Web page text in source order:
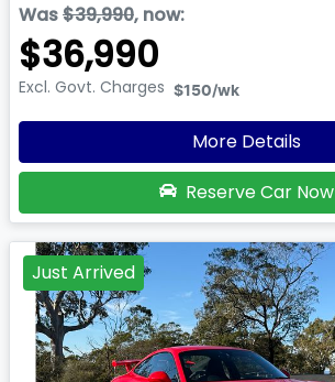
Was$39,990, now:
$36,990
Excl. Govt. Charges $150/wk
More Details
Reserve Car Now
Just Arrived